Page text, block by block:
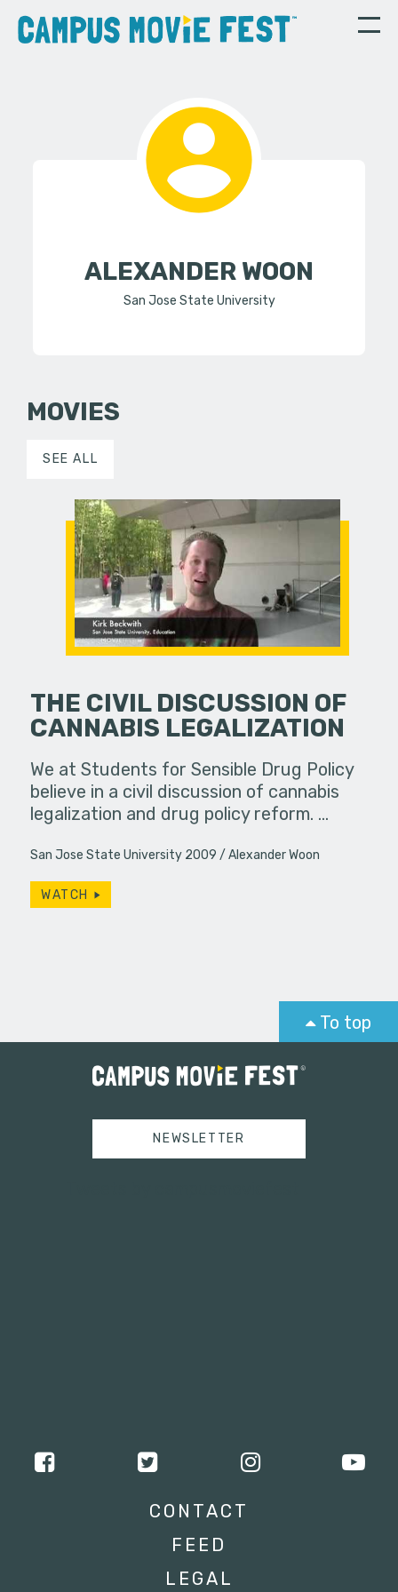
ALEXANDER WOON
San Jose State University
MOVIES
SEE ALL
THE CIVIL DISCUSSION OF
CANNABIS LEGALIZATION
We at Students for Sensible Drug Policy
believe in a civil discussion of cannabis
legalization and drug policy reform. …
San Jose State University 2009 Alexander Woon
WATCH
To top
NEWSLETTER
CONTACT
FEED
LEGAL